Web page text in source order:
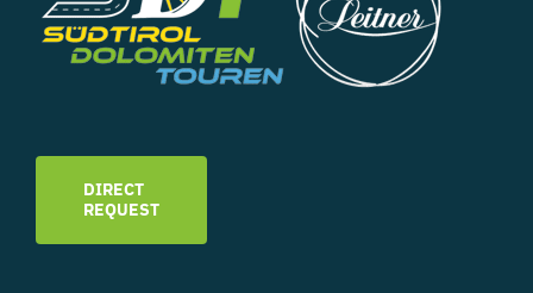
DIRECT
REQUEST